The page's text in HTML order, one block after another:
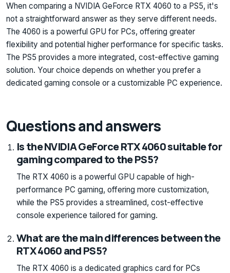
When comparing a NVIDIA GeForce RTX 4060 to a PS5, it's
not a straightforward answer as they serve different needs.
The 4060 is a powerful GPU for PCs, offering greater
flexibility and potential higher performance for specific tasks.
The PS5 provides a more integrated, cost-effective gaming
solution. Your choice depends on whether you prefer a
dedicated gaming console or a customizable PC experience.
Questions and answers
Is the NVIDIA GeForce RTX 4060 suitable for
gaming compared to the PS5?
The RTX 4060 is a powerful GPU capable of high-
performance PC gaming, offering more customization,
while the PS5 provides a streamlined, cost-effective
console experience tailored for gaming.
What are the main differences between the
RTX 4060 and PS5?
The RTX 4060 is a dedicated graphics card for PCs